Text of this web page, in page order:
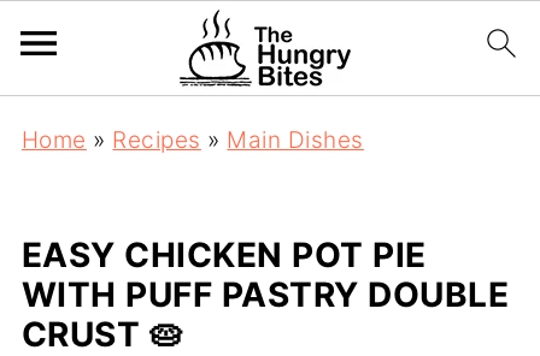
Home » Recipes » Main Dishes
EASY CHICKEN POT PIE
WITH PUFF PASTRY DOUBLE
CRUST 🥧